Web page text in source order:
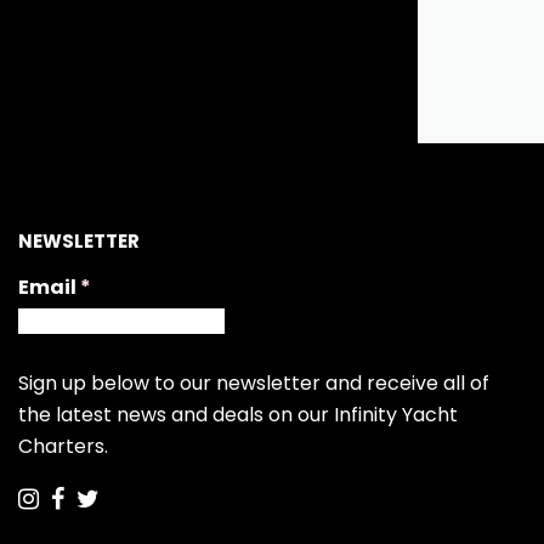
NEWSLETTER
Email *
(required)
Sign up below to our newsletter and receive all of
the latest news and deals on our Infinity Yacht
Charters.